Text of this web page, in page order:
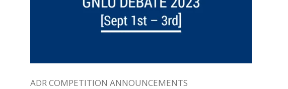
ADR COMPETITION ANNOUNCEMENTS